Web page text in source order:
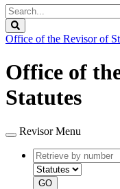
Search
Legislature
Office of the Revisor of
Office of
Statutes
Revisor Menu
Retrieve
by
number
GO